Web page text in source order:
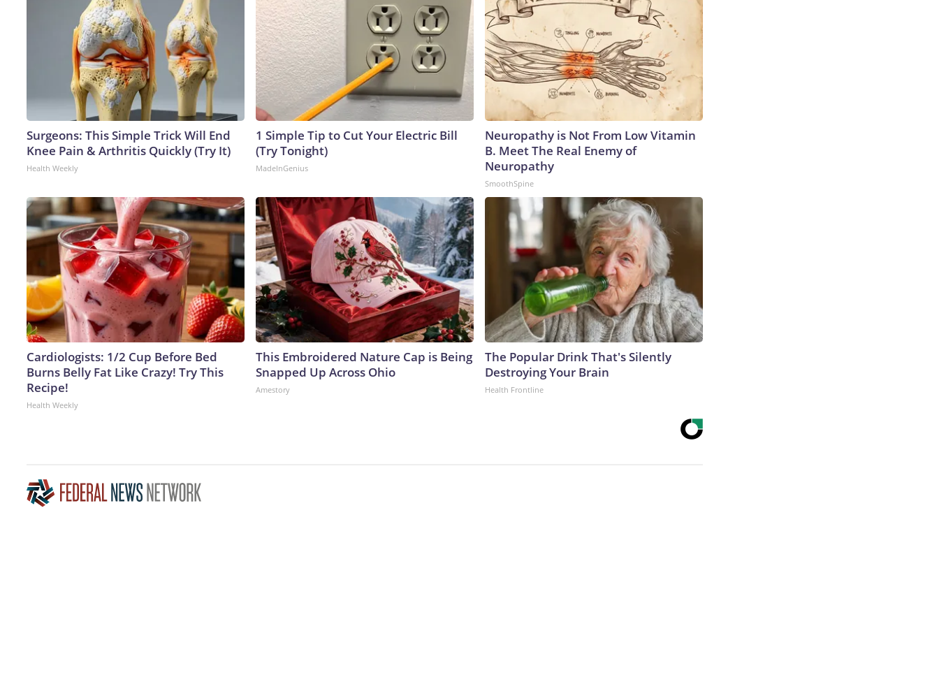
Surgeons: This Simple Trick Will End
Knee Pain & Arthritis Quickly (Try It)
Health Weekly
1 Simple Tip to Cut Your Electric Bill
(Try Tonight)
MadeInGenius
Neuropathy is Not From Low Vitamin
B. Meet The Real Enemy of
Neuropathy
SmoothSpine
Cardiologists: 1/2 Cup Before Bed
Burns Belly Fat Like Crazy! Try This
Recipe!
Health Weekly
This Embroidered Nature Cap is Being
Snapped Up Across Ohio
Amestory
The Popular Drink That's Silently
Destroying Your Brain
Health Frontline